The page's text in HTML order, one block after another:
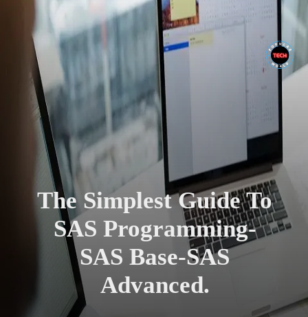
The Simplest Guide To
SAS Programming-
SAS Base-SAS
Advanced.